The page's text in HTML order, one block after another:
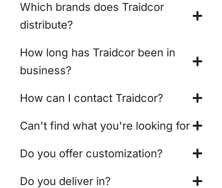
Which brands does Traidcor
distribute?
How long has Traidcor been in
business?
How can I contact Traidcor?
Can't find what you're looking for
Do you offer customization?
Do you deliver in?